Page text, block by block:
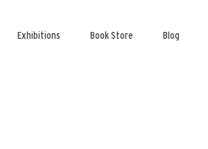
Exhibitions Book Store Blog